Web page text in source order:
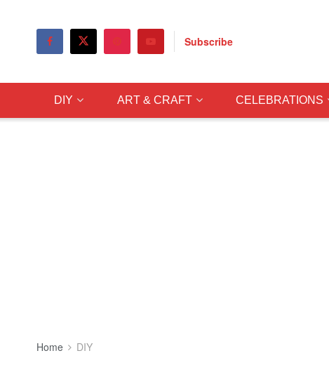
Subscribe
DIY ART & CRAFT CELEBRATIONS
Home DIY